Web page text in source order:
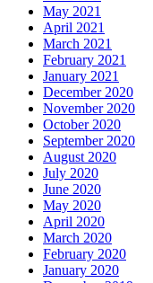
May 2021
April 2021
March 2021
February 2021
January 2021
December 2020
November 2020
October 2020
September 2020
August 2020
July 2020
June 2020
May 2020
April 2020
March 2020
February 2020
January 2020